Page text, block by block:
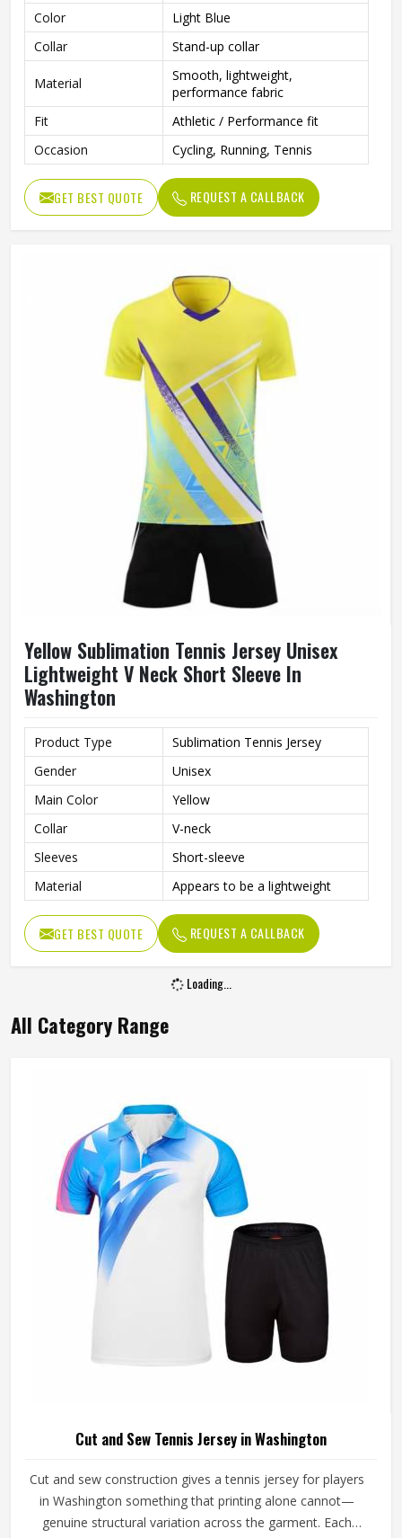
Color
Light Blue
Collar
Stand-up collar
Material
Smooth, lightweight,
performance fabric
Fit
Athletic / Performance fit
Occasion
Cycling, Running, Tennis
GET BEST QUOTE REQUEST A CALLBACK
Yellow Sublimation Tennis Jersey Unisex
Lightweight V Neck Short Sleeve In
Washington
Product Type
Sublimation Tennis Jersey
Gender
Unisex
Main Color
Yellow
Collar
V-neck
Sleeves
Short-sleeve
Material
Appears to be a lightweight
GET BEST QUOTE REQUEST A CALLBACK
Loading...
All Category Range
Cut and Sew Tennis Jersey in Washington
Cut and sew construction gives a tennis jersey for players
in Washington something that printing alone cannot—
genuine structural variation across the garment. Each